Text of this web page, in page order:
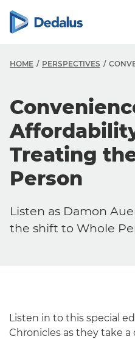
HOME PERSPECTIVES
Treating
Person
Listen as Damon
the shift to Whole
Listen in to this special
Chronicles as they take